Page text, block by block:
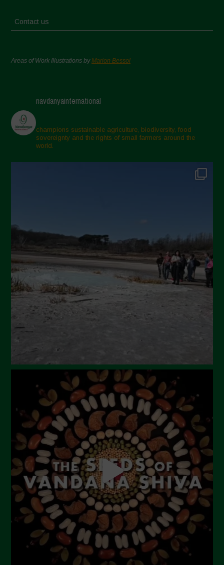
Contact us
Areas of Work Illustrations byMarion Bessol
navdanyainternational
champions sustainable agriculture, biodiversity, food
sovereignty and the rights of small farmers around the
world.